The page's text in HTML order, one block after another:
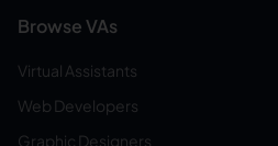
Browse VAs
Virtual Assistants
Web Developers
Graphic Designers